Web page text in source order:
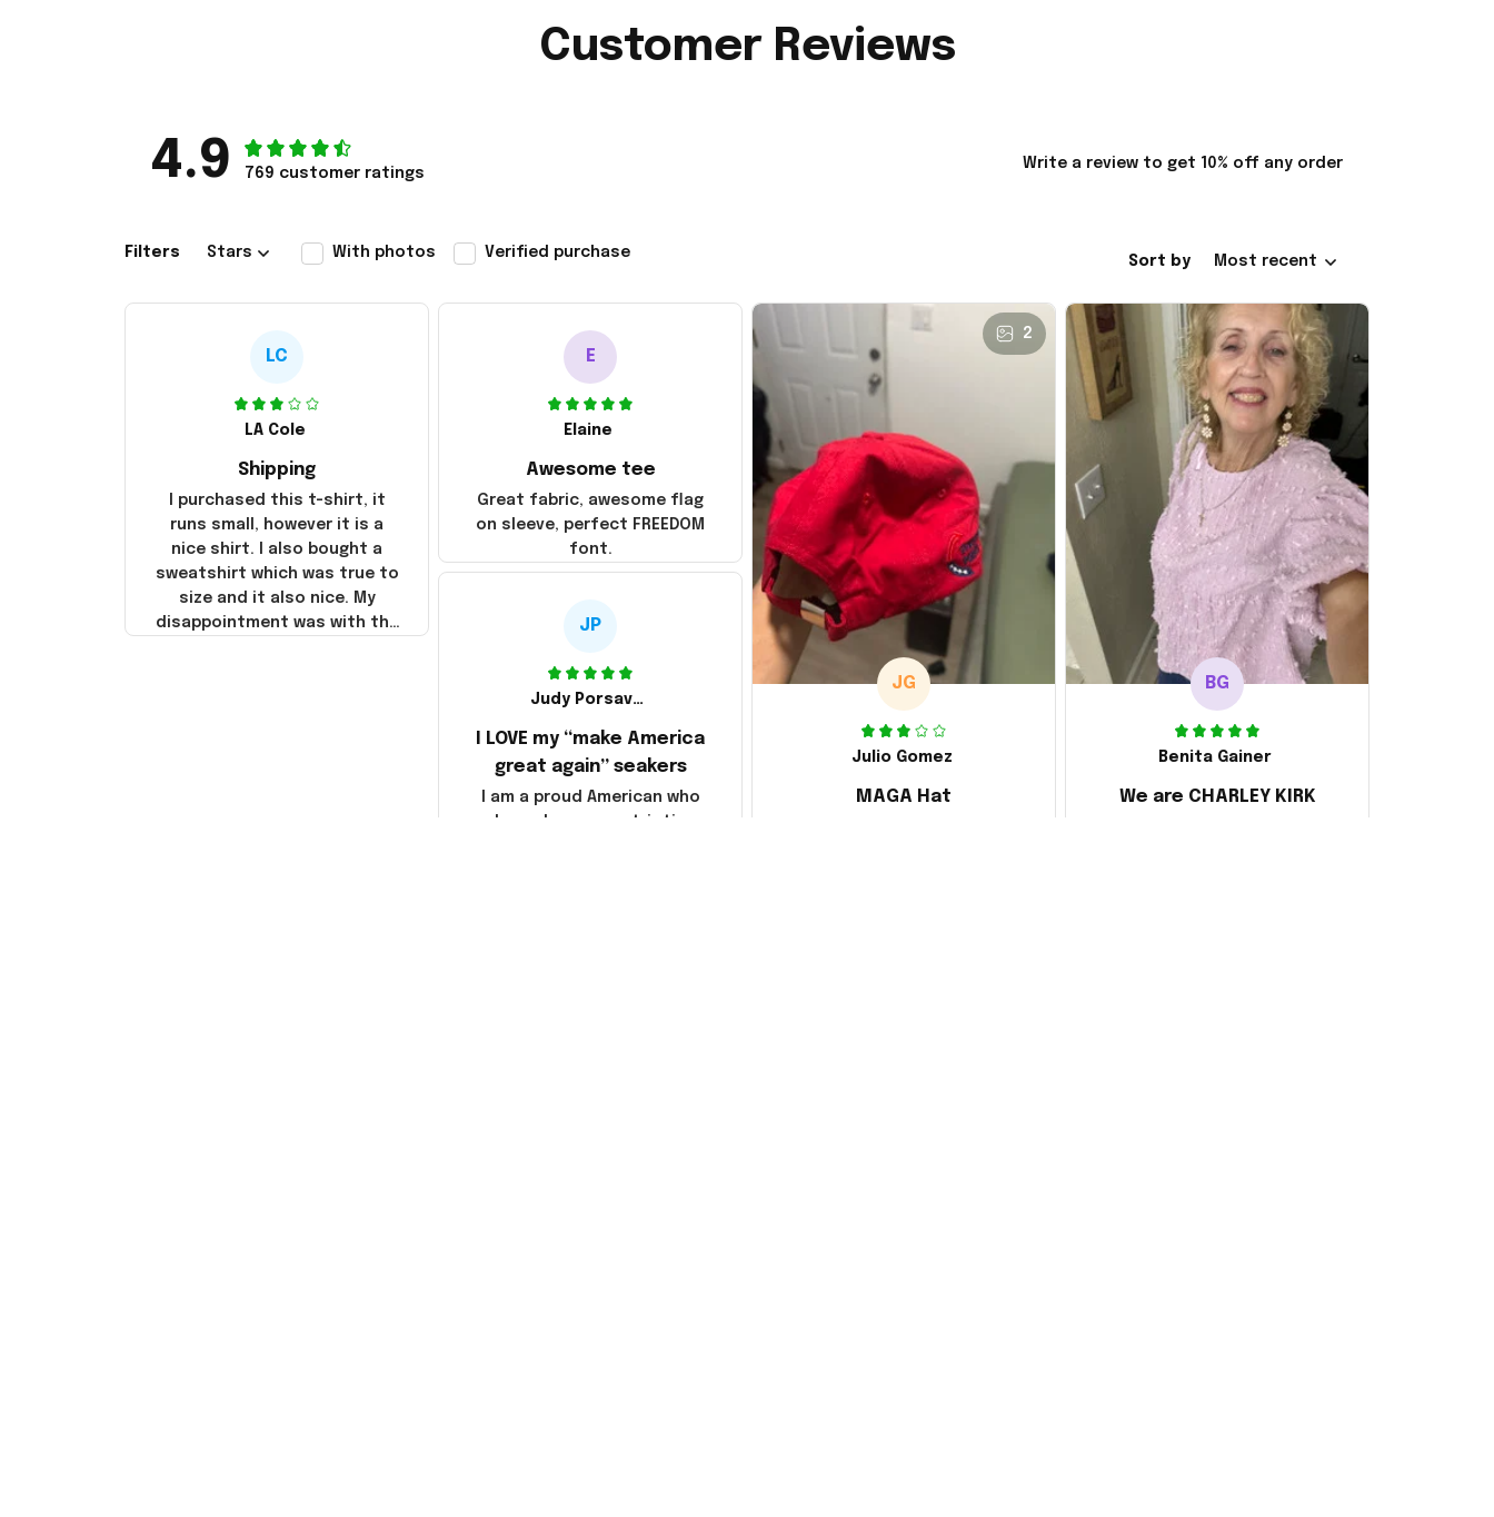
Customer Reviews
4.9 769 customer ratings
Write a review to get 10% off any order
Filters Stars With photos Verified purchase
Sort by Most recent
LC
LA Cole
Shipping
I purchased this t-shirt, it
runs small, however it is a
nice shirt. I also bought a
sweatshirt which was true to
size and it also nice. My
disappointment was with the
E
Elaine
Awesome tee
Great fabric, awesome flag
on sleeve, perfect FREEDOM
font.
2
JG
Julio Gomez
MAGA Hat
BG
Benita Gainer
We are CHARLEY KIRK
JP
Judy Porsavage
I LOVE my “make America
great again” seakers
I am a proud American who
loves her new patriotic